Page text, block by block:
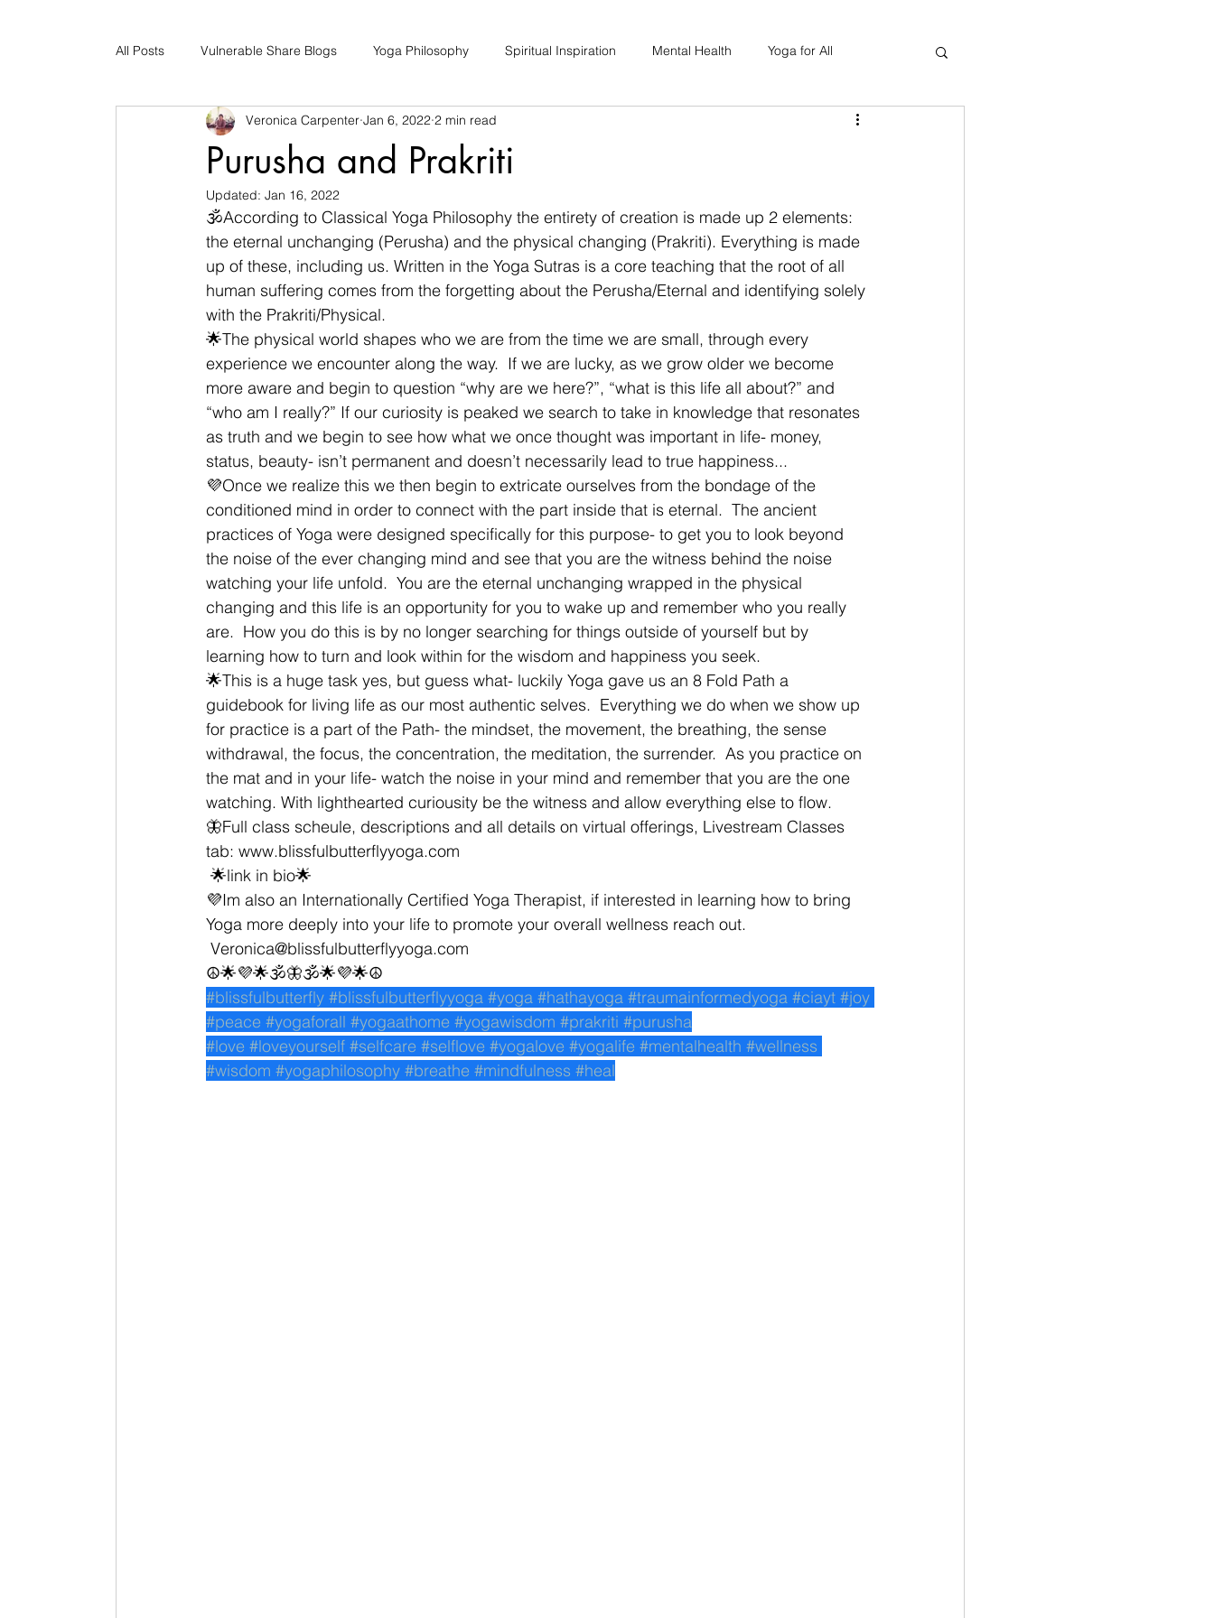
All Posts Vulnerable Share Blogs Yoga Philosophy Spiritual Inspiration Mental Health Yoga for All
Early Childhood Caregiver Support Hair Loss Yoga Therapy
Bad Romance Recovery
Purusha and Prakriti
Veronica Carpenter Jan 6, 2022 2 min read
Updated: Jan 16, 2022
🕉According to Classical Yoga Philosophy the entirety of creation is made up 2 elements:
the eternal unchanging (Perusha) and the physical changing (Prakriti). Everything is made
up of these, including us. Written in the Yoga Sutras is a core teaching that the root of all
human suffering comes from the forgetting about the Perusha/Eternal and identifying solely
with the Prakriti/Physical.
🌟The physical world shapes who we are from the time we are small, through every
experience we encounter along the way.  If we are lucky, as we grow older we become
more aware and begin to question “why are we here?”, “what is this life all about?” and
“who am I really?” If our curiosity is peaked we search to take in knowledge that resonates
as truth and we begin to see how what we once thought was important in life- money,
status, beauty- isn’t permanent and doesn’t necessarily lead to true happiness...
💜Once we realize this we then begin to extricate ourselves from the bondage of the
conditioned mind in order to connect with the part inside that is eternal.  The ancient
practices of Yoga were designed specifically for this purpose- to get you to look beyond
the noise of the ever changing mind and see that you are the witness behind the noise
watching your life unfold.  You are the eternal unchanging wrapped in the physical
changing and this life is an opportunity for you to wake up and remember who you really
are.  How you do this is by no longer searching for things outside of yourself but by
learning how to turn and look within for the wisdom and happiness you seek.
🌟This is a huge task yes, but guess what- luckily Yoga gave us an 8 Fold Path a
guidebook for living life as our most authentic selves.  Everything we do when we show up
for practice is a part of the Path- the mindset, the movement, the breathing, the sense
withdrawal, the focus, the concentration, the meditation, the surrender.  As you practice on
the mat and in your life- watch the noise in your mind and remember that you are the one
watching. With lighthearted curiousity be the witness and allow everything else to flow.
🦋Full class scheule, descriptions and all details on virtual offerings, Livestream Classes
tab: www.blissfulbutterflyyoga.com
🌟link in bio🌟
💜Im also an Internationally Certified Yoga Therapist, if interested in learning how to bring
Yoga more deeply into your life to promote your overall wellness reach out.
Veronica@blissfulbutterflyyoga.com
☮🌟💜🌟🕉🦋🕉🌟💜🌟☮
#blissfulbutterfly #blissfulbutterflyyoga #yoga #hathayoga #traumainformedyoga #ciayt #joy
#peace #yogaforall #yogaathome #yogawisdom #prakriti #purusha
#love #loveyourself #selfcare #selflove #yogalove #yogalife #mentalhealth #wellness
#wisdom #yogaphilosophy #breathe #mindfulness #heal